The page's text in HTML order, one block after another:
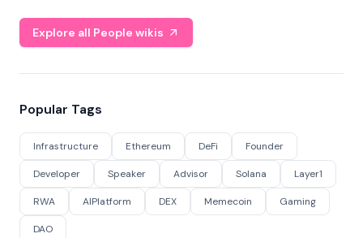
Explore all People wikis
Popular Tags
Infrastructure Ethereum DeFi Founder
Developer Speaker Advisor Solana Layer1
RWA AIPlatform DEX Memecoin Gaming
DAO